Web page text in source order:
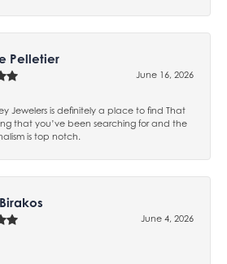
Pelletier
June 16, 2026
Jewelers is definitely a place to find That
that you’ve been searching for and the
is top notch.
June 4, 2026